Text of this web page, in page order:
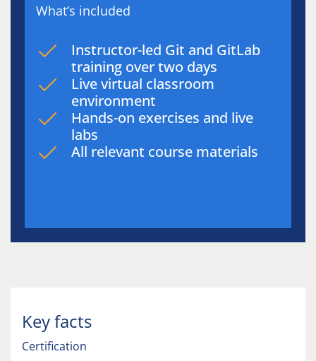
What’s included
Instructor-led Git and GitLab
training over two days
Live virtual classroom
environment
Hands-on exercises and live
labs
All relevant course materials
Key facts
Certification